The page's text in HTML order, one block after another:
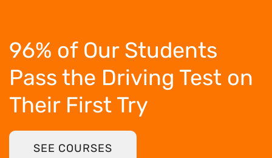
96% of Our Students
Pass the Driving Test on
Their First Try
SEE COURSES